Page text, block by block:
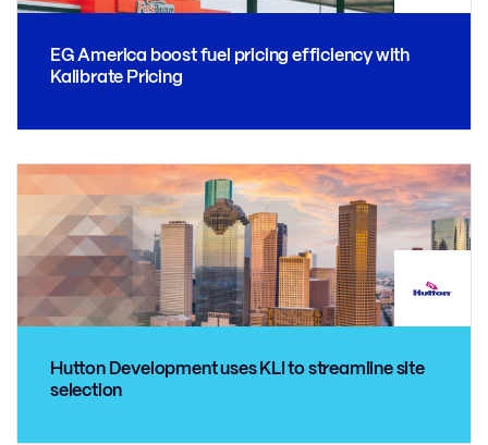
EG America boost fuel pricing efficiency with
Kalibrate Pricing
Hutton Development uses KLI to streamline site
selection